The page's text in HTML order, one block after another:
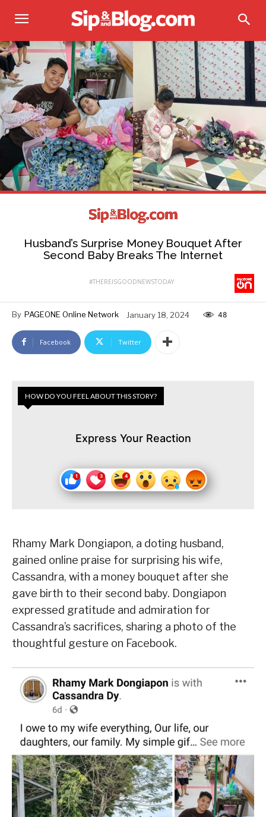
Husband’s Surprise Money Bouquet After
Second Baby Breaks The Internet
#THEREISGOODNEWSTODAY
By PAGEONE Online Network January 18, 2024 48
Facebook Twitter
HOW DO YOU FEEL ABOUT THIS STORY?
Express Your Reaction
Rhamy Mark Dongiapon, a doting husband,
gained online praise for surprising his wife,
Cassandra, with a money bouquet after she
gave birth to their second baby. Dongiapon
expressed gratitude and admiration for
Cassandra’s sacrifices, sharing a photo of the
thoughtful gesture on Facebook.